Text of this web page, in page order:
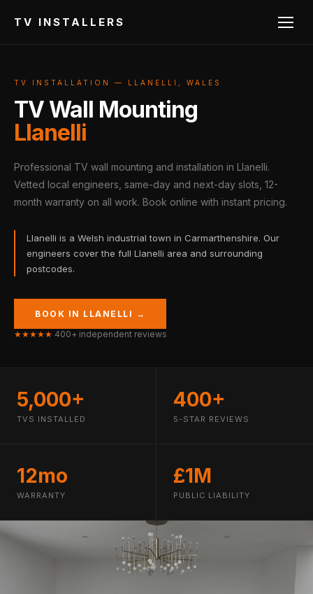
TV INSTALLERS
TV INSTALLATION — LLANELLI, WALES
TV Wall Mounting
Llanelli
Professional TV wall mounting and installation in Llanelli.
Vetted local engineers, same-day and next-day slots, 12-
month warranty on all work. Book online with instant pricing.
Llanelli is a Welsh industrial town in Carmarthenshire. Our
engineers cover the full Llanelli area and surrounding
postcodes.
BOOK IN LLANELLI →
★★★★★ 400+ independent reviews
5,000+
TVS INSTALLED
400+
5-STAR REVIEWS
12mo
WARRANTY
£1M
PUBLIC LIABILITY